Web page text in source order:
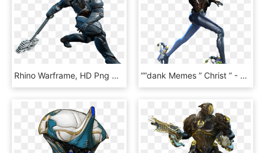
Rhino Warframe, HD Png Download ““dank Memes ” Christ ” - Warframe Memes, HD Png Download